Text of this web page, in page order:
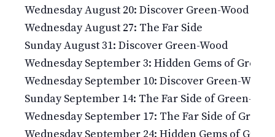
Wednesday August 20: Discover Green-Wood
Wednesday August 27: The Far Side
Sunday August 31: Discover Green-Wood
Wednesday September 3: Hidden Gems of Green-
Wednesday September 10: Discover Green-Wood
Sunday September 14: The Far Side of Green-
Wednesday September 17: The Far Side of